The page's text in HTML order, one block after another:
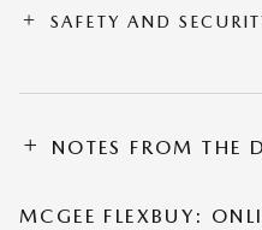
SAFETY AND
NOTES FROM THE
MCGEE FLEXBUY: